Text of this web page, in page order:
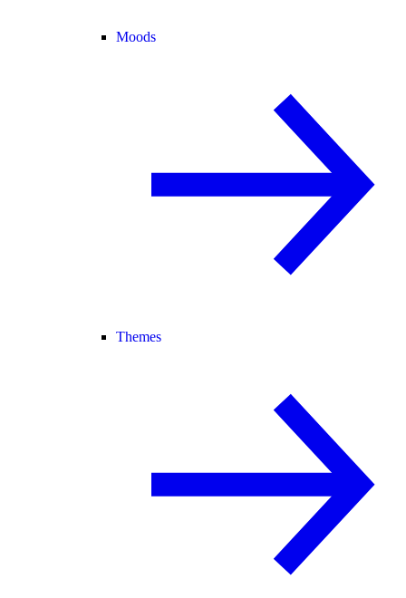
Moods
Themes